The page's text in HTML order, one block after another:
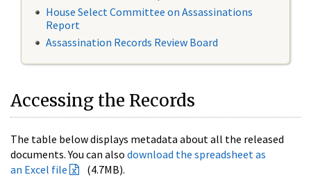
House Select Committee on Assassinations
Report
Assassination Records Review Board
Accessing the Records
The table below displays metadata about all the released
documents. You can also download the spreadsheet as
an Excel file
(4.7MB).